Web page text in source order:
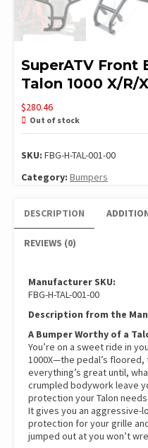
SuperATV Front
Talon 1000 X/R/
$280.46
Out of stock
SKU: FBG-H-TAL-001-00
Category: Bumpers
DESCRIPTION
REVIEWS (0)
Manufacturer SKU:
FBG-H-TAL-001-00
Description from the
A Bumper Worthy of a
You’re on a sweet ride in
1000X—the pedal’s floored,
everything’s great until,
crumpled bodywork leave
protection your Talon needs
It gives you an aggressive-
protection for your grille
jumped out at you won’t